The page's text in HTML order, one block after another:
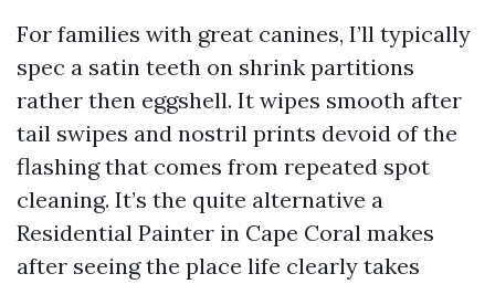
For families with great canines, I’ll typically
spec a satin teeth on shrink partitions
rather then eggshell. It wipes smooth after
tail swipes and nostril prints devoid of the
flashing that comes from repeated spot
cleaning. It’s the quite alternative a
Residential Painter in Cape Coral makes
after seeing the place life clearly takes